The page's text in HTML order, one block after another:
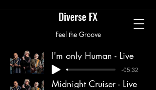
Diverse FX
Feel the Groove
diversefxband@gmail.com
I'm only Human - Live
-05:32
Midnight Cruiser - Live